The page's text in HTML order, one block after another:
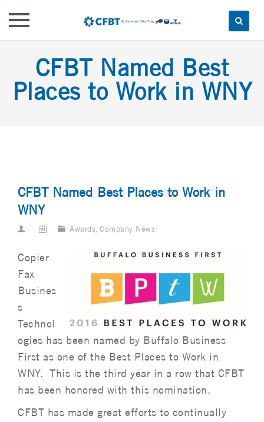
contentCFBT Named Best
Places to Work in WNY
CFBT Named Best Places to Work in
WNY
Awards, Company News
Copier
Fax
Busines
s
Technol
ogies has been named by Buffalo Business
First as one of the Best Places to Work in
WNY. This is the third year in a row that CFBT
has been honored with this nomination.
CFBT has made great efforts to continually